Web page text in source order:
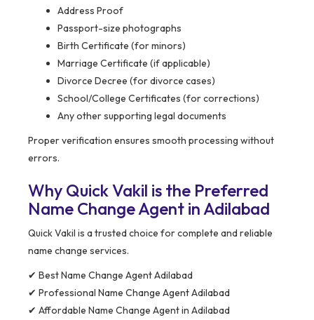
Address Proof
Passport-size photographs
Birth Certificate (for minors)
Marriage Certificate (if applicable)
Divorce Decree (for divorce cases)
School/College Certificates (for corrections)
Any other supporting legal documents
Proper verification ensures smooth processing without
errors.
Why Quick Vakil is the Preferred
Name Change Agent in Adilabad
Quick Vakil is a trusted choice for complete and reliable
name change services.
✔ Best Name Change Agent Adilabad
✔ Professional Name Change Agent Adilabad
✔ Affordable Name Change Agent in Adilabad